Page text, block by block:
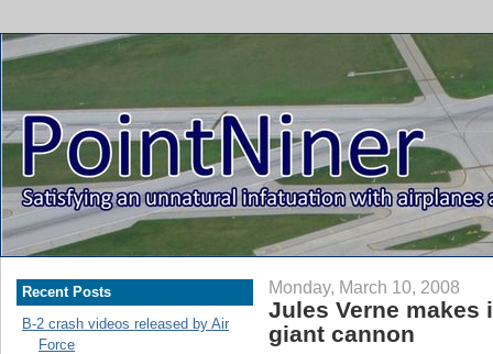
Recent Posts
B-2 crash videos released by Air
Force
Monday, March 10, 2008
Jules Verne
giant cannon